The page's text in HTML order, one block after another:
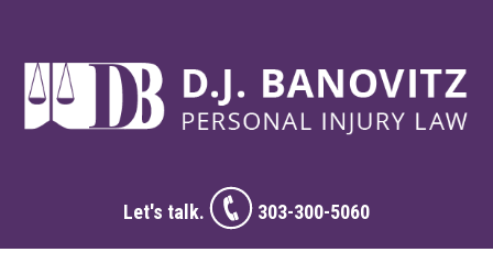
Let's talk. 303-300-5060